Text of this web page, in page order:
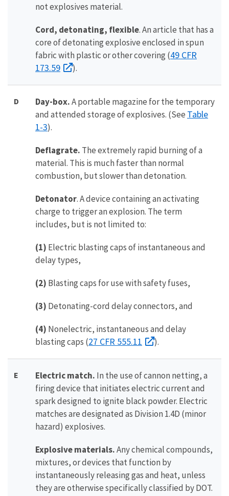
not explosives material.
Cord, detonating, flexible. An article that has a
core of detonating explosive enclosed in spun
fabric with plastic or other covering (49 CFR
173.59
).
D Day-box.A portable magazine for the temporary
and attended storage of explosives. (See Table
1-3).
Deflagrate. The extremely rapid burning of a
material. This is much faster than normal
combustion, but slower than detonation.
Detonator. A device containing an activating
charge to trigger an explosion. The term
includes, but is not limited to:
(1) Electric blasting caps of instantaneous and
delay types,
(2) Blasting caps for use with safety fuses,
(3) Detonating-cord delay connectors, and
(4) Nonelectric, instantaneous and delay
blasting caps (27 CFR 555.11 ).
E Electric match. In the use of cannon netting, a
firing device that initiates electric current and
spark designed to ignite black powder. Electric
matches are designated as Division 1.4D (minor
hazard) explosives.
Explosive materials.Any chemical compounds,
mixtures, or devices that function by
instantaneously releasing gas and heat, unless
they are otherwise specifically classified by DOT.